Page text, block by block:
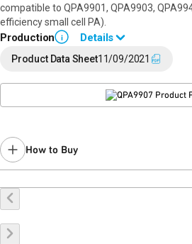
compatible to QPA9901, QPA9903,
efficiency small cell PA).
Production i
Details
End of Life announced February 12, 2024 (
Recommended replacement for new
Product Data Sheet11/09/2021
How to Buy
Buy Online